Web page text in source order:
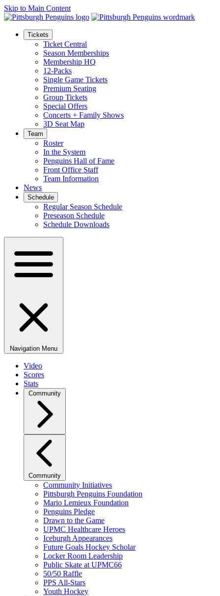
Skip to Main Content
Tickets
Ticket Central
Season Memberships
Membership HQ
12-Packs
Single Game Tickets
Premium Seating
Group Tickets
Special Offers
Concerts + Family Shows
3D Seat Map
Team
Roster
In the System
Penguins Hall of Fame
Front Office Staff
Team Information
News
Schedule
Regular Season Schedule
Preseason Schedule
Schedule Downloads
Navigation Menu
Video
Scores
Stats
Community
Community
Community Initiatives
Pittsburgh Penguins Foundation
Mario Lemieux Foundation
Penguins Pledge
Drawn to the Game
UPMC Healthcare Heroes
Iceburgh Appearances
Future Goals Hockey Scholar
Locker Room Leadership
Public Skate at UPMC66
50/50 Raffle
PPS All-Stars
Youth Hockey